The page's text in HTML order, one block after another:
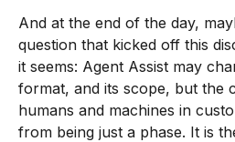
And at the end of the day,
question that kicked off this
it seems: Agent Assist may
format, and its scope, but the
humans and machines in
from being just a phase. It is